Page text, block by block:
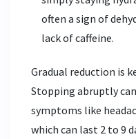
often a sign of
lack of caffeine.
Gradual reduction is
Stopping abruptly
symptoms like
which can last 2 to 9